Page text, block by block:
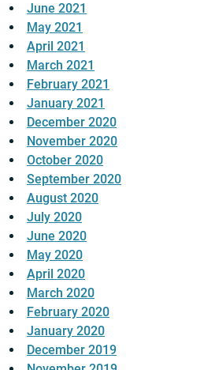
June 2021
May 2021
April 2021
March 2021
February 2021
January 2021
December 2020
November 2020
October 2020
September 2020
August 2020
July 2020
June 2020
May 2020
April 2020
March 2020
February 2020
January 2020
December 2019